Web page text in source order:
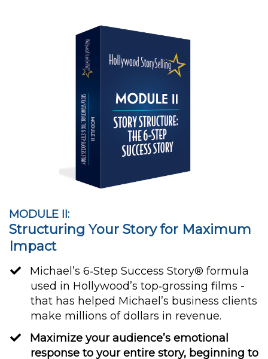
MODULE II:
Structuring Your Story for Maximum
Impact
Michael’s 6‐Step Success Story® formula
used in Hollywood’s top‐grossing films -
that has helped Michael’s business clients
make millions of dollars in revenue.
Maximize your audience’s emotional
response to your entire story, beginning to